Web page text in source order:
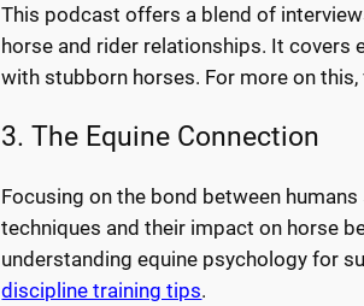
This podcast offers a blend of
horse and rider relationships. It
with stubborn horses. For more on
3. The Equine Connection
Focusing on the bond between
techniques and their impact on horse
understanding equine psychology for
discipline training tips.